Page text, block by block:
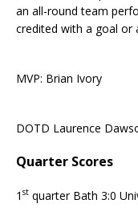
an all-round team
credited with a goal or
MVP: Brian Ivory
DOTD Laurence
Quarter Scores
1 st quarter Bath 3:0